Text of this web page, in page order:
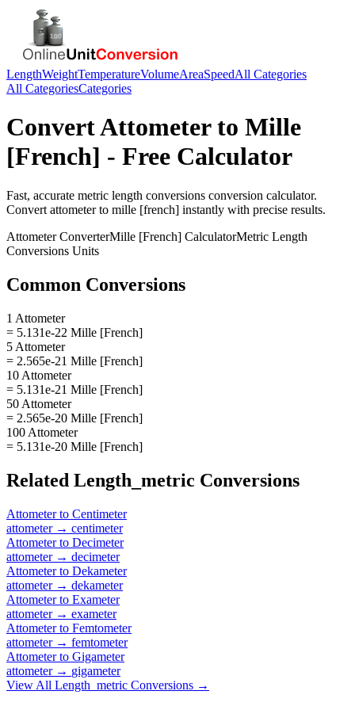
LengthWeightTemperatureVolumeAreaSpeedAll Categories
All CategoriesCategories
ConvertAttometerto Mille
[French] - Free Calculator
Fast, accurate metric length conversions conversion calculator.
Convert attometerto mille [french] instantly with precise results.
AttometerConverterMille [French] CalculatorMetric Length
Conversions Units
Common Conversions
1 Attometer
= 5.131e-22 Mille [French]
5 Attometer
= 2.565e-21 Mille [French]
10 Attometer
= 5.131e-21 Mille [French]
50 Attometer
= 2.565e-20 Mille [French]
100 Attometer
= 5.131e-20 Mille [French]
Related Length_metric Conversions
Attometerto Centimeter
attometer→ centimeter
Attometerto Decimeter
attometer→ decimeter
Attometerto Dekameter
attometer→ dekameter
Attometerto Exameter
attometer→ exameter
Attometerto Femtometer
attometer→ femtometer
Attometerto Gigameter
attometer→ gigameter
View All Length_metric Conversions →